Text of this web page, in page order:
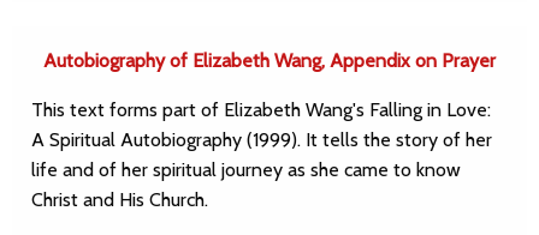
Autobiography of Elizabeth Wang, Appendix on Prayer
This text forms part of Elizabeth Wang's Falling in Love:
A Spiritual Autobiography (1999). It tells the story of her
life and of her spiritual journey as she came to know
Christ and His Church.